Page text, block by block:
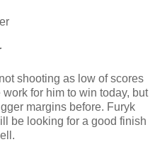
shooting as low of scores
for him to win today, but
margins before. Furyk
be looking for a good finish